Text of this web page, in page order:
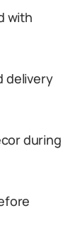
with
delivery
during